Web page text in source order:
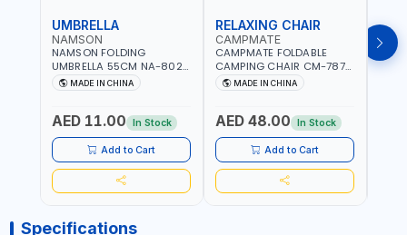
UMBRELLA
NAMSON
NAMSON FOLDING
UMBRELLA 55CM NA-8024
| RED WITH WHITE DOTS
MADE IN CHINA
AED 11.00 In Stock
Add to Cart
RELAXING CHAIR
CAMPMATE
CAMPMATE FOLDABLE
CAMPING CHAIR CM-7879
WITH HEADREST |
UDJESTING | RELAXING
MADE IN CHINA
AED 48.00 In Stock
Add to Cart
Specifications